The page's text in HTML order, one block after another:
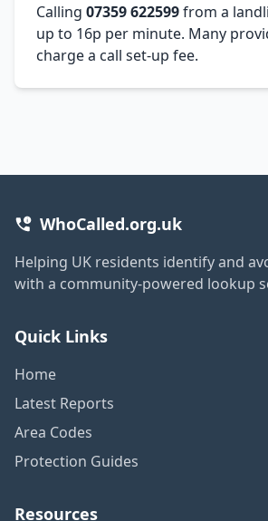
Calling 07359 622599from a
up to 16p per minute. Many
charge a call set-up fee.
WhoCalled.org.uk
Helping UK residents identify and
with a community-powered lookup
Quick Links
Home
Latest Reports
Area Codes
Protection Guides
Resources